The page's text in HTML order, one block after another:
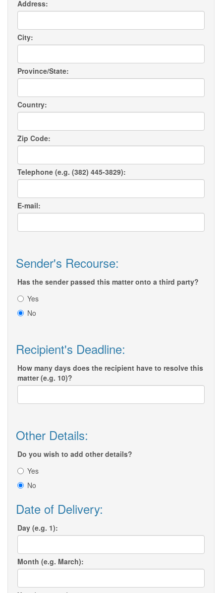
Address:
City:
Province/State:
Country:
Zip Code:
Telephone (e.g. (382) 445-3829):
E-mail:
Sender's Recourse:
Has the sender passed this matter onto a third party?
Yes
No
Recipient's Deadline:
How many days does the recipient have to resolve this
matter (e.g. 10)?
Other Details:
Do you wish to add other details?
Yes
No
Date of Delivery:
Day (e.g. 1):
Month (e.g. March):